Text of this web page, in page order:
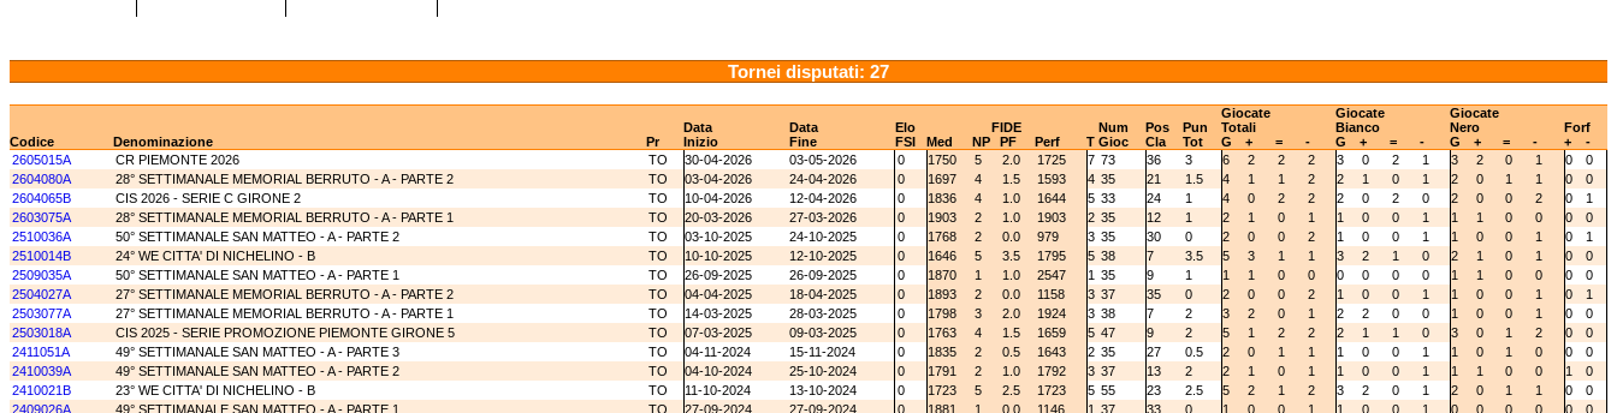
Tornei disputati: 27
Data Data Elo FIDE Num Pos Pun
Giocate
Totali
Giocate
Bianco
Giocate
Nero
Forf
Codice
Denominazione Pr Inizio Fine FSI Med NP PF Perf T Gioc Cla Tot G + = - G + = - G + = - +
-
2605015A
CR PIEMONTE 2026 TO 30-04-2026 03-05-2026 0 1750 5 2.0 1725 7 73 36 3 6 2 2 2 3 0 2 1 3 2 0 1 0
0
2604080A
28° SETTIMANALE MEMORIAL BERRUTO - A - PARTE 2 TO 03-04-2026 24-04-2026 0 1697 4 1.5 1593 4 35 21 1.5 4 1 1 2 2 1 0 1 2 0 1 1 0
0
2604065B
CIS 2026 - SERIE C GIRONE 2 TO 10-04-2026 12-04-2026 0 1836 4 1.0 1644 5 33 24 1 4 0 2 2 2 0 2 0 2 0 0 2 0
1
2603075A
28° SETTIMANALE MEMORIAL BERRUTO - A - PARTE 1 TO 20-03-2026 27-03-2026 0 1903 2 1.0 1903 2 35 12 1 2 1 0 1 1 0 0 1 1 1 0 0 0
0
2510036A
50° SETTIMANALE SAN MATTEO - A - PARTE 2 TO 03-10-2025 24-10-2025 0 1768 2 0.0 979 3 35 30 0 2 0 0 2 1 0 0 1 1 0 0 1 0
1
2510014B
24° WE CITTA' DI NICHELINO - B TO 10-10-2025 12-10-2025 0 1646 5 3.5 1795 5 38 7 3.5 5 3 1 1 3 2 1 0 2 1 0 1 0
0
2509035A
50° SETTIMANALE SAN MATTEO - A - PARTE 1 TO 26-09-2025 26-09-2025 0 1870 1 1.0 2547 1 35 9 1 1 1 0 0 0 0 0 0 1 1 0 0 0
0
2504027A
27° SETTIMANALE MEMORIAL BERRUTO - A - PARTE 2 TO 04-04-2025 18-04-2025 0 1893 2 0.0 1158 3 37 35 0 2 0 0 2 1 0 0 1 1 0 0 1 0
1
2503077A
27° SETTIMANALE MEMORIAL BERRUTO - A - PARTE 1 TO 14-03-2025 28-03-2025 0 1798 3 2.0 1924 3 38 7 2 3 2 0 1 2 2 0 0 1 0 0 1 0
0
2503018A
CIS 2025 - SERIE PROMOZIONE PIEMONTE GIRONE 5 TO 07-03-2025 09-03-2025 0 1763 4 1.5 1659 5 47 9 2 5 1 2 2 2 1 1 0 3 0 1 2 0
0
2411051A
49° SETTIMANALE SAN MATTEO - A - PARTE 3 TO 04-11-2024 15-11-2024 0 1835 2 0.5 1643 2 35 27 0.5 2 0 1 1 1 0 0 1 1 0 1 0 0
0
2410039A
49° SETTIMANALE SAN MATTEO - A - PARTE 2 TO 04-10-2024 25-10-2024 0 1791 2 1.0 1792 3 37 13 2 2 1 0 1 1 0 0 1 1 1 0 0 1
0
2410021B
23° WE CITTA' DI NICHELINO - B TO 11-10-2024 13-10-2024 0 1723 5 2.5 1723 5 55 23 2.5 5 2 1 2 3 2 0 1 2 0 1 1 0
0
2409026A
49° SETTIMANALE SAN MATTEO - A - PARTE 1 TO 27-09-2024 27-09-2024 0 1881 1 0.0 1146 1 37 33 0 1 0 0 1 1 0 0 1 0 0 0 0 0 0